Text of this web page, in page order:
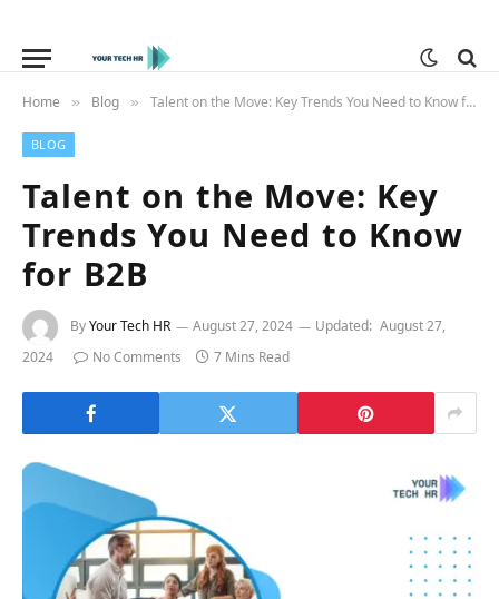
Home » Blog » Talent on the Move: Key Trends You Need to Know for B2B
BLOG
Talent on the Move: Key
Trends You Need to Know
for B2B
ByYour Tech HR August 27, 2024 Updated: August 27,
2024
No Comments 7 Mins Read